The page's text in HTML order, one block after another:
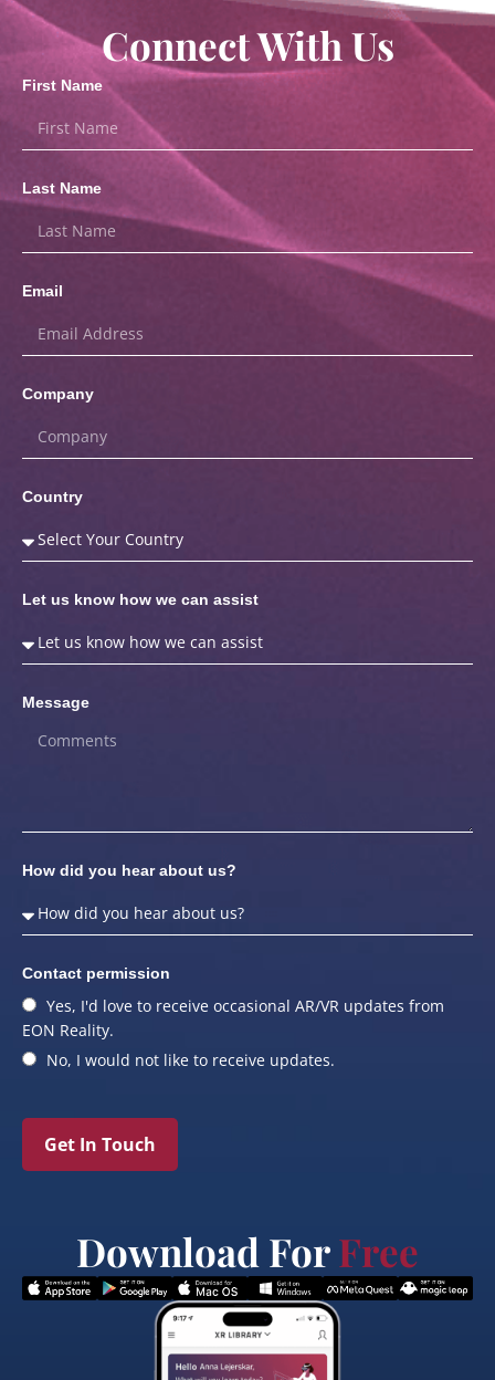
Connect With Us
First Name
Last Name
Email
Company
Country
Let us know how we can assist
Message
How did you hear about us?
Contact permission
Yes, I'd love to receive occasional AR/VR updates from
EON Reality.
No, I would not like to receive updates.
Get In Touch
Download ForFree